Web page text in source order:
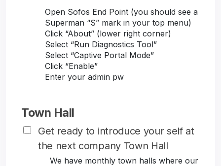
Open Sofos End Point (you should see a
Superman “S” mark in your top menu)
Click “About” (lower right corner)
Select “Run Diagnostics Tool”
Select “Captive Portal Mode”
Click “Enable”
Enter your admin pw
Town Hall
Get ready to introduce your self at
the next company Town Hall
We have monthly town halls where our